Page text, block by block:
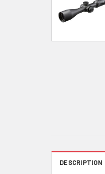
DESCRIPTION